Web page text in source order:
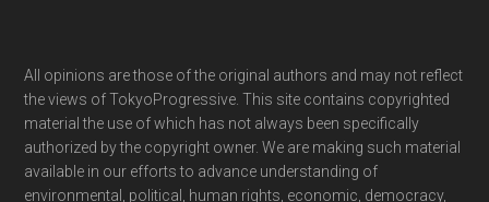
Footer
All opinions are those of the original authors and may not reflect
the views of TokyoProgressive. This site contains copyrighted
material the use of which has not always been specifically
authorized by the copyright owner. We are making such material
available in our efforts to advance understanding of
environmental, political, human rights, economic, democracy,